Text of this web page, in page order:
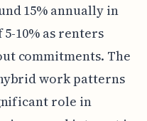
15% annually in
10% as renters
commitments. The
work patterns
role in